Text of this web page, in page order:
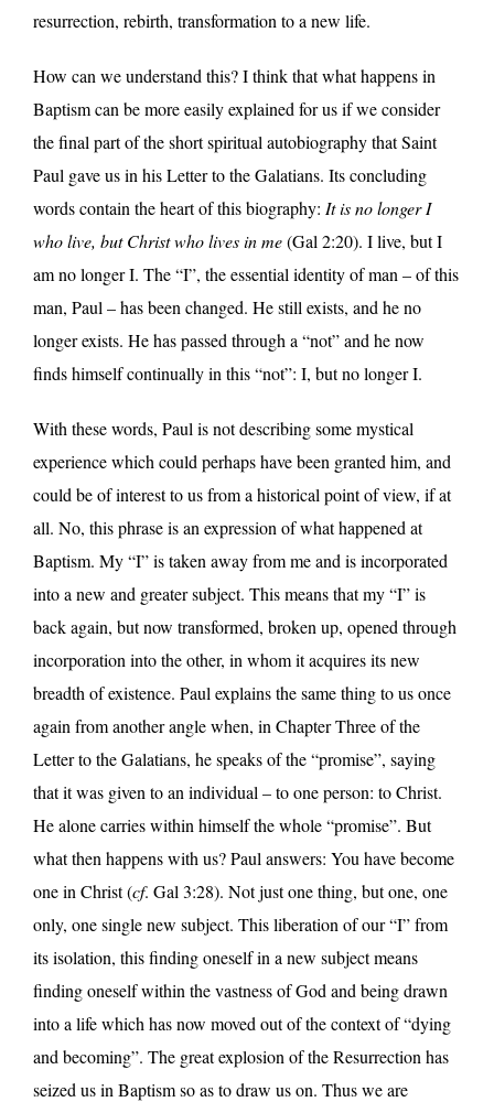
resurrection, rebirth, transformation to a new life.
How can we understand this? I think that what happens in
Baptism can be more easily explained for us if we consider
the final part of the short spiritual autobiography that Saint
Paul gave us in his Letter to the Galatians. Its concluding
words contain the heart of this biography: It is no longer I
who live, but Christ who lives in me(Gal 2:20). I live, but I
am no longer I. The “I”, the essential identity of man – of this
man, Paul – has been changed. He still exists, and he no
longer exists. He has passed through a “not” and he now
finds himself continually in this “not”: I, but no longer I.
With these words, Paul is not describing some mystical
experience which could perhaps have been granted him, and
could be of interest to us from a historical point of view, if at
all. No, this phrase is an expression of what happened at
Baptism. My “I” is taken away from me and is incorporated
into a new and greater subject. This means that my “I” is
back again, but now transformed, broken up, opened through
incorporation into the other, in whom it acquires its new
breadth of existence. Paul explains the same thing to us once
again from another angle when, in Chapter Three of the
Letter to the Galatians, he speaks of the “promise”, saying
that it was given to an individual – to one person: to Christ.
He alone carries within himself the whole “promise”. But
what then happens with us? Paul answers: You have become
one in Christ (cf. Gal 3:28). Not just one thing, but one, one
only, one single new subject. This liberation of our “I” from
its isolation, this finding oneself in a new subject means
finding oneself within the vastness of God and being drawn
into a life which has now moved out of the context of “dying
and becoming”. The great explosion of the Resurrection has
seized us in Baptism so as to draw us on. Thus we are